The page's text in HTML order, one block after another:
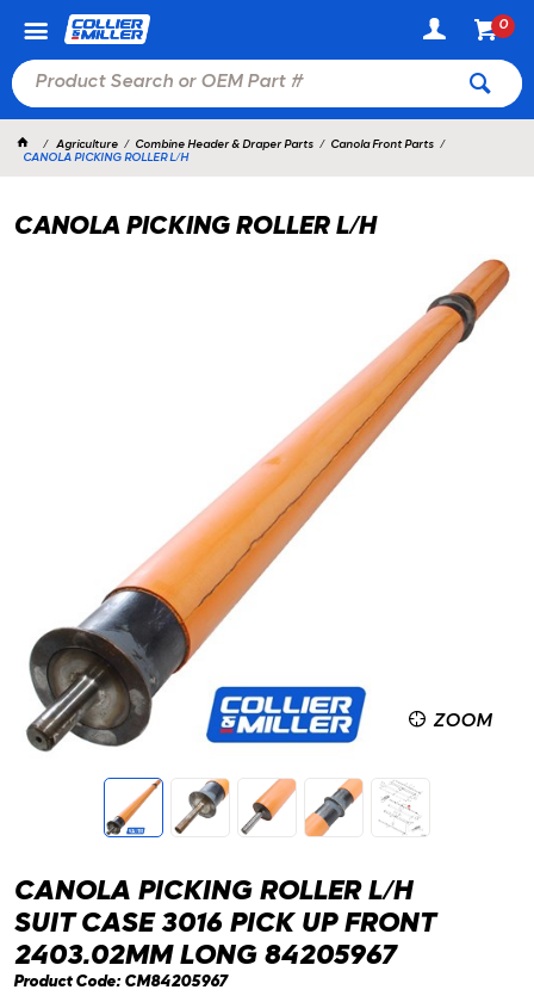
0
Agriculture Combine Header & Draper Parts
Canola Front Parts
CANOLA PICKING ROLLER L/H
CANOLA PICKING ROLLER L/H
ZOOM
CANOLA PICKING ROLLER L/H
SUIT CASE 3016 PICK UP FRONT
2403.02MM LONG 84205967
Product Code: CM84205967